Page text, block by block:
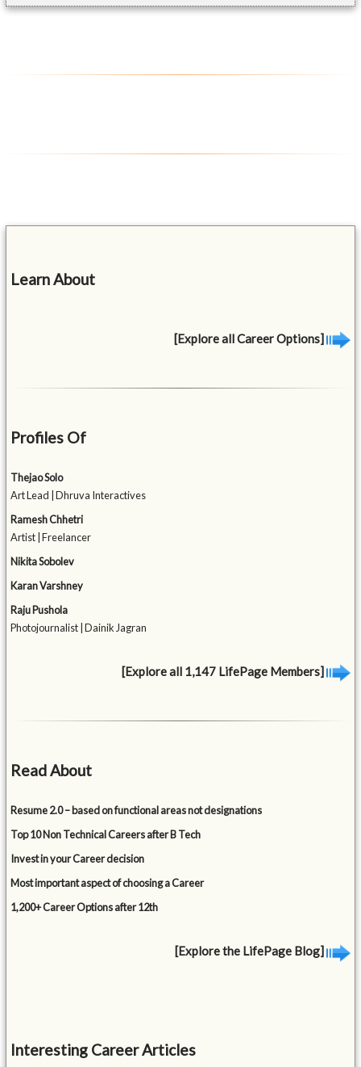
Learn About
[Explore all Career Options]
Profiles Of
Thejao Solo
Art Lead | Dhruva Interactives
Ramesh Chhetri
Artist | Freelancer
Nikita Sobolev
Karan Varshney
Raju Pushola
Photojournalist | Dainik Jagran
[Explore all 1,147 LifePage Members]
Read About
Resume 2.0 – based on functional areas not designations
Top 10 Non Technical Careers after B Tech
Invest in your Career decision
Most important aspect of choosing a Career
1,200+ Career Options after 12th
[Explore the LifePage Blog]
Interesting Career Articles